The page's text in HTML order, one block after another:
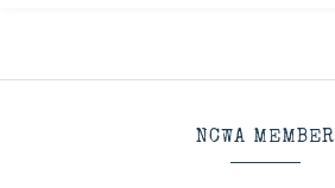
NCWA MEMBER